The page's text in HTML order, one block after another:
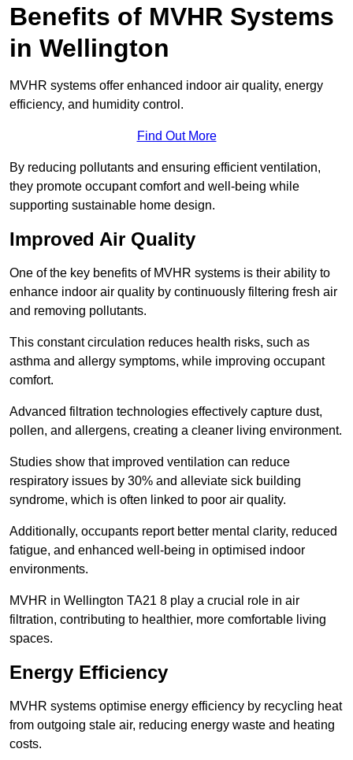
Benefits of MVHR Systems
in Wellington
MVHR systems offer enhanced indoor air quality, energy
efficiency, and humidity control.
Find Out More
By reducing pollutants and ensuring efficient ventilation,
they promote occupant comfort and well-being while
supporting sustainable home design.
Improved Air Quality
One of the key benefits of MVHR systems is their ability to
enhance indoor air quality by continuously filtering fresh air
and removing pollutants.
This constant circulation reduces health risks, such as
asthma and allergy symptoms, while improving occupant
comfort.
Advanced filtration technologies effectively capture dust,
pollen, and allergens, creating a cleaner living environment.
Studies show that improved ventilation can reduce
respiratory issues by 30% and alleviate sick building
syndrome, which is often linked to poor air quality.
Additionally, occupants report better mental clarity, reduced
fatigue, and enhanced well-being in optimised indoor
environments.
MVHR in Wellington TA21 8 play a crucial role in air
filtration, contributing to healthier, more comfortable living
spaces.
Energy Efficiency
MVHR systems optimise energy efficiency by recycling heat
from outgoing stale air, reducing energy waste and heating
costs.